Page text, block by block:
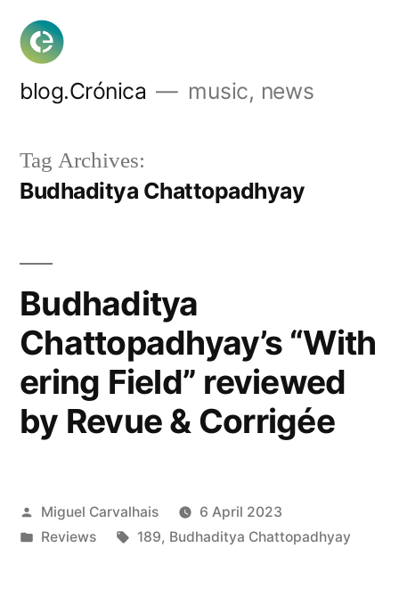
Skip
content
blog.Crónica music, news
Tag Archives:
Budhaditya Chattopadhyay
Budhaditya
Chattopadhyay’s “With
ering Field” reviewed
by Revue & Corrigée
Posted
by
Miguel Carvalhais
6 April 2023
Posted
Reviews Tags:
189, Budhaditya Chattopadhyay